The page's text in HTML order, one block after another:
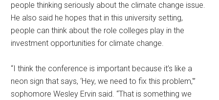
people thinking seriously about the climate change issue.
He also said he hopes that in this university setting,
people can think about the role colleges play in the
investment opportunities for climate change.
“I think the conference is important because it’s like a
neon sign that says, ‘Hey, we need to fix this problem,'”
sophomore Wesley Ervin said. “That is something we